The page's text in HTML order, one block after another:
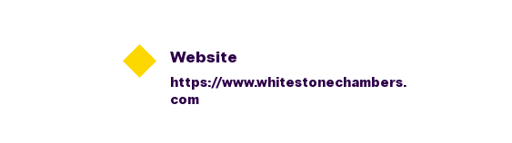
 Website
https://www.whitestonechambers.
com